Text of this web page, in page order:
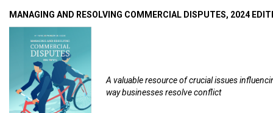
MANAGING AND RESOLVING COMMERCIAL DISPUTES, 2024
A valuable resource of crucial issues
way businesses resolve conflict